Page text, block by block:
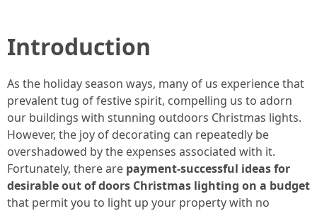
Introduction
As the holiday season ways, many of us experience that
prevalent tug of festive spirit, compelling us to adorn
our buildings with stunning outdoors Christmas lights.
However, the joy of decorating can repeatedly be
overshadowed by the expenses associated with it.
Fortunately, there are payment-successful ideas for
desirable out of doors Christmas lighting on a budget
that permit you to light up your property with no